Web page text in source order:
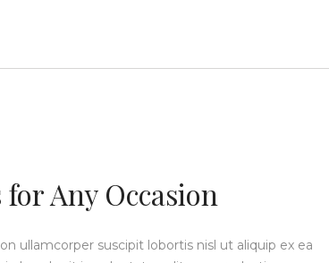
Any Occasion
ullamcorper suscipit lobortis nisl ut aliquip ex ea